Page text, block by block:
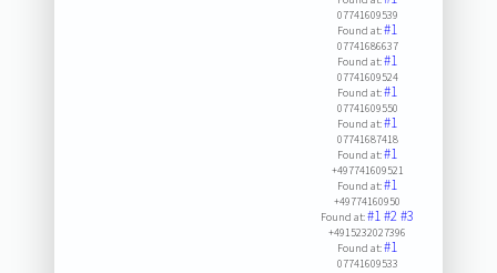
07741609539
Found at:#1
07741686637
Found at:#1
07741609524
Found at:#1
07741609550
Found at:#1
07741687418
Found at:#1
+497741609521
Found at:#1
+49774160950
Found at:#1#2#3
+4915232027396
Found at:#1
07741609533